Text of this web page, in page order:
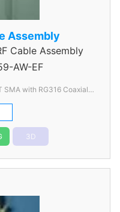
Assembly
Cable Assembly
AW-EF
SMA with RG316 Coaxial
3D